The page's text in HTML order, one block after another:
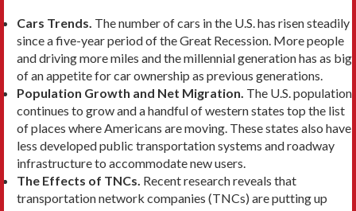
Cars Trends. The number of cars in the U.S. has risen steadily
since a five-year period of the Great Recession. More people
and driving more miles and the millennial generation has as big
of an appetite for car ownership as previous generations.
Population Growth and Net Migration. The U.S. population
continues to grow and a handful of western states top the list
of places where Americans are moving. These states also have
less developed public transportation systems and roadway
infrastructure to accommodate new users.
The Effects of TNCs. Recent research reveals that
transportation network companies (TNCs) are putting up